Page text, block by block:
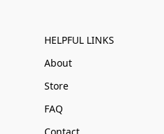
HELPFUL LINKS
About
Store
FAQ